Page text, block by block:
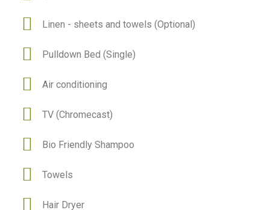
Linen - sheets and towels (Optional)
Pulldown Bed (Single)
Air conditioning
TV (Chromecast)
Bio Friendly Shampoo
Towels
Hair Dryer